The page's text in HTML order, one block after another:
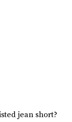
jean short?